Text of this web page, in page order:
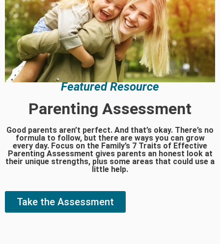
Featured Resource
Parenting Assessment
Good parents aren’t perfect. And that’s okay. There’s no
formula to follow, but there are ways you can grow
every day. Focus on the Family’s 7 Traits of Effective
Parenting Assessment gives parents an honest look at
their unique strengths, plus some areas that could use a
little help.
Take the Assessment